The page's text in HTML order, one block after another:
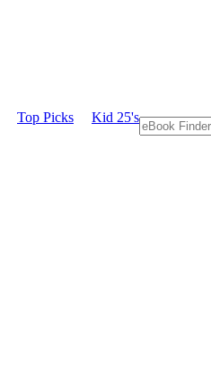
Top Picks Kid 25's